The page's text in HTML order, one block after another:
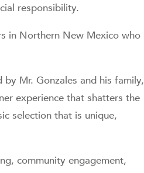
responsibility.
in Northern New Mexico who
Mr. Gonzales and his family,
experience that shatters the
selection that is unique,
community engagement,